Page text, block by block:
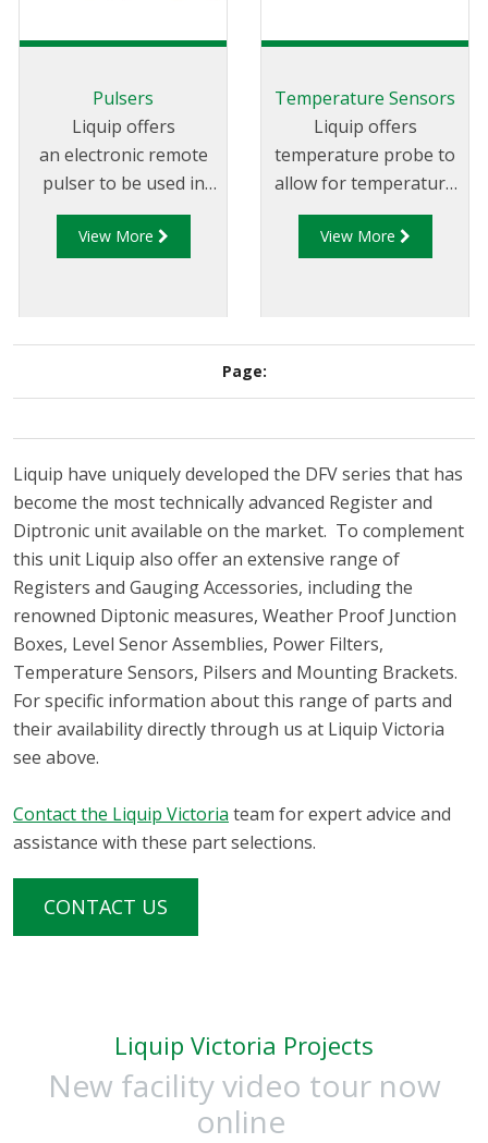
Pulsers
Liquip offers
an electronic remote
pulser to be used in
conjunction with
Liquip's electronic
has no in-built pulse
View More
Temperature Sensors
Liquip offers
temperature probe to
allow for temperature
compensation for
fleets fitted with
View More
Page:
Liquip have uniquely developed the DFV series that has
become the most technically advanced Register and
Diptronic unit available on the market. To complement
this unit Liquip also offer an extensive range of
Registers and Gauging Accessories, including the
renowned Diptonic measures, Weather Proof Junction
Boxes, Level Senor Assemblies, Power Filters,
Temperature Sensors, Pilsers and Mounting Brackets.
For specific information about this range of parts and
their availability directly through us at Liquip Victoria
see above.
Contact the Liquip Victoria team for expert advice and
assistance with these part selections.
CONTACT US
Liquip Victoria Projects
New facility video tour now
online